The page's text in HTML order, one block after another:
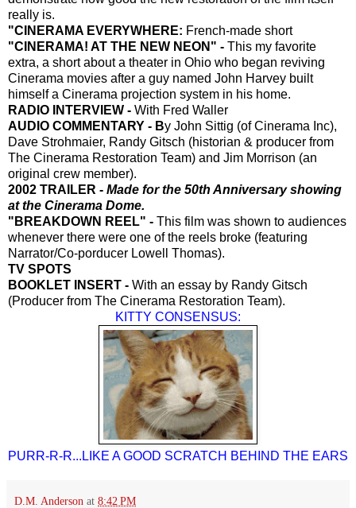
really is.
"CINERAMA EVERYWHERE: French-made short
"CINERAMA! AT THE NEW NEON" - This my favorite
extra, a short about a theater in Ohio who began reviving
Cinerama movies after a guy named John Harvey built
himself a Cinerama projection system in his home.
RADIO INTERVIEW - With Fred Waller
AUDIO COMMENTARY - By John Sittig (of Cinerama Inc),
Dave Strohmaier, Randy Gitsch (historian & producer from
The Cinerama Restoration Team) and Jim Morrison (an
original crew member).
2002 TRAILER - Made for the 50th Anniversary showing
at the Cinerama Dome.
"BREAKDOWN REEL" - This film was shown to audiences
whenever there were one of the reels broke (featuring
Narrator/Co-porducer Lowell
Thomas).
TV SPOTS
BOOKLET INSERT - With an essay by Randy Gitsch
(Producer from The Cinerama Restoration Team).
KITTY CONSENSUS:
PURR-R-R...LIKE A GOOD SCRATCH BEHIND THE EARS
D.M. Anderson at 8:42 PM